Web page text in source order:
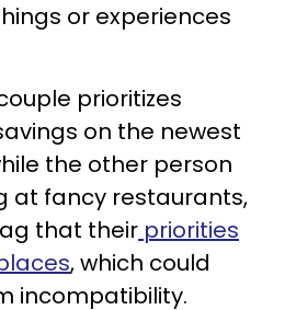
or experiences
prioritizes
on the newest
the other person
at fancy restaurants,
that their priorities
, which could
incompatibility.